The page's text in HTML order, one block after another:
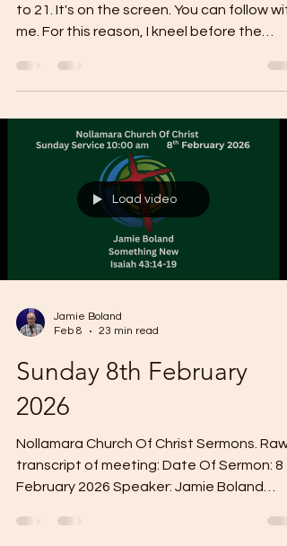
to 21. It's on the screen. You can follow
me. For this reason, I kneel before the
and on Earth derives its name. I pray that
out of his glorious riches, he may
strengthen you with power through his
spirit in your inner being, so that Christ may
dwell in your hearts through faith. And I
that you being rooted and established in
love may have power together with all the
lord's holy people
Load video
Jamie Boland
Feb 8
23 min read
Sunday 8th February
2026
Nollamara Church Of Christ Sermons. Raw
transcript of meeting: Date Of Sermon: 8
February 2026 Speaker: Jamie Boland
Reading: Isaiah 43:14-19 Um, today's